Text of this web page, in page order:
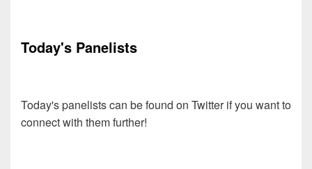
Today's Panelists
Today's panelists can be found on Twitter if you want to
connect with them further!